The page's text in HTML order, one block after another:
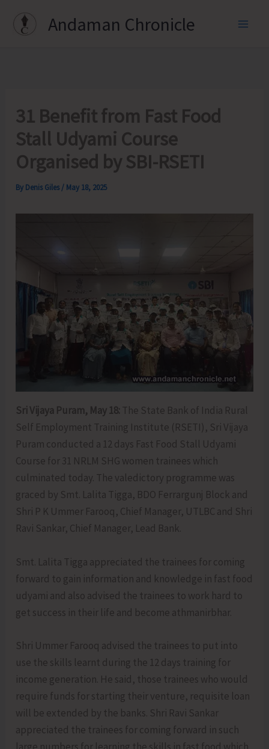
Andaman Chronicle
31 Benefit from Fast Food
Stall Udyami Course
Organised by SBI-RSETI
By Denis Giles / May 18, 2025
Sri Vijaya Puram, May 18: The State Bank of India Rural
Self Employment Training Institute (RSETI), Sri Vijaya
Puram conducted a 12 days Fast Food Stall Udyami
Course for 31 NRLM SHG women trainees which
culminated today. The valedictory programme was
graced by Smt. Lalita Tigga, BDO Ferrargunj Block and
Shri P K Ummer Farooq, Chief Manager, UTLBC and Shri
Ravi Sankar, Chief Manager, Lead Bank.
Smt. Lalita Tigga appreciated the trainees for coming
forward to gain information and knowledge in fast food
udyami and also advised the trainees to work hard to
get success in their life and become athmanirbhar.
Shri Ummer Farooq advised the trainees to put into
use the skills learnt during the 12 days training for
income generation. He said, those trainees who would
require funds for starting their venture, requisite loan
will be extended by the banks. Shri Ravi Sankar
appreciated the trainees for coming forward in such